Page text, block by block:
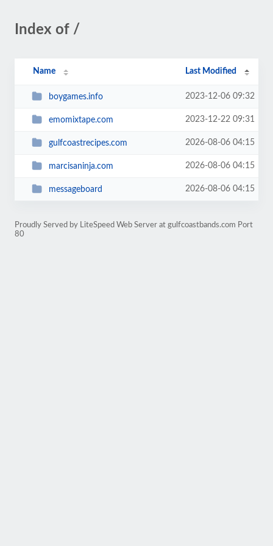
Index of /
Name Last Modified
boygames.info 2023-12-06 09:32
emomixtape.com 2023-12-22 09:31
gulfcoastrecipes.com 2026-08-06 04:15
marcisaninja.com 2026-08-06 04:15
messageboard 2026-08-06 04:15
Proudly Served by LiteSpeed Web Server at gulfcoastbands.com Port
80